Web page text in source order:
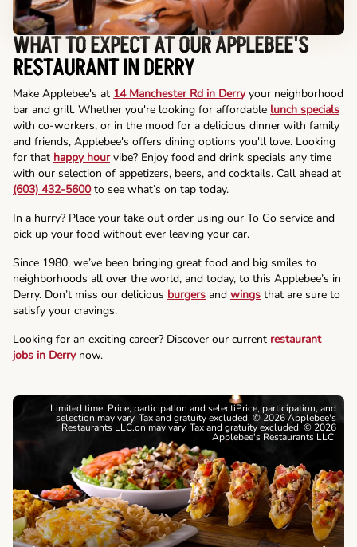
WHAT TO EXPECT AT OUR APPLEBEE'S
RESTAURANT IN DERRY
Make Applebee's at 14 Manchester Rd in Derryyour neighborhood
bar and grill. Whether you're looking for affordable lunch specials
with co-workers, or in the mood for a delicious dinner with family
and friends, Applebee's offers dining options you'll love. Looking
for that happy hourvibe? Enjoy food and drink specials any time
with our selection of appetizers, beers, and cocktails. Call ahead at
(603) 432-5600to see what’s on tap today.
In a hurry? Place your take out order using our To Go service and
pick up your food without ever leaving your car.
Since 1980, we’ve been bringing great food and big smiles to
neighborhoods all over the world, and today, to this Applebee’s in
Derry. Don’t miss our delicious burgers and wings that are sure to
satisfy your cravings.
Looking for an exciting career? Discover our current restaurant
jobs in Derrynow.
Limited time. Price, participation and selectiPrice, participation, and
selection may vary. Tax and gratuity excluded. © 2026 Applebee's
Restaurants LLC.on may vary. Tax and gratuity excluded. © 2026
Applebee's Restaurants LLC